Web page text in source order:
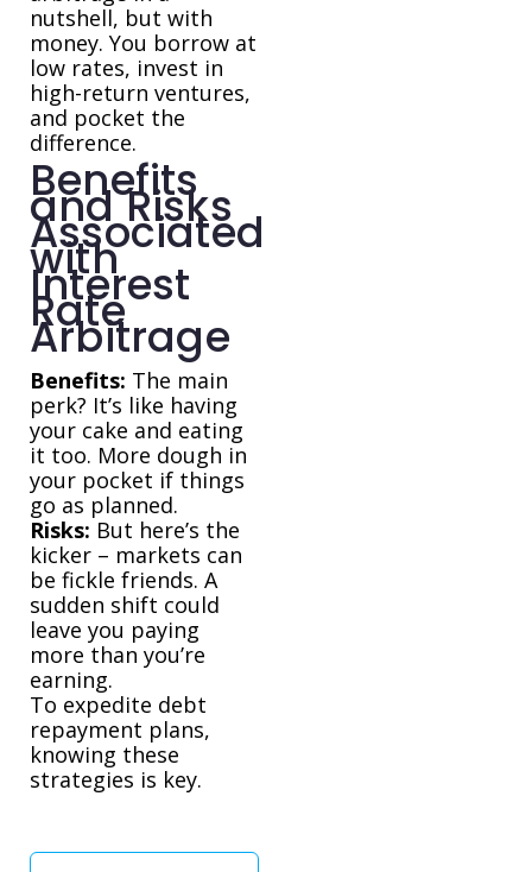
nutshell, but with
money. You borrow at
low rates, invest in
high-return ventures,
and pocket the
difference.
Benefits
and Risks
Associated
with
Interest
Rate
Arbitrage
Benefits: The main
perk? It’s like having
your cake and eating
it too. More dough in
your pocket if things
go as planned.
Risks: But here’s the
kicker – markets can
be fickle friends. A
sudden shift could
leave you paying
more than you’re
earning.
To expedite debt
repayment plans,
knowing these
strategies is key.